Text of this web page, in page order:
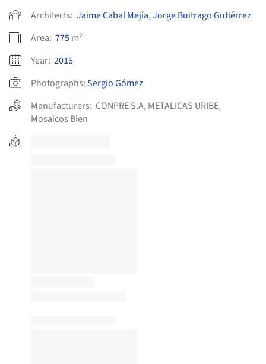
Architects: Jaime Cabal Mejía,Jorge Buitrago Gutiérrez
Area: 775m²
Year: 2016
Photographs:Sergio Gómez
Manufacturers: CONPRE S.A, METALICAS URIBE,
Mosaicos Bien